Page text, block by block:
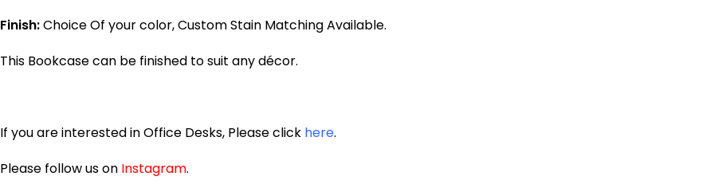
Finish:Choice Of your color, Custom Stain Matching Available.
This Bookcase can be finished to suit any décor.
If you are interested in Office Desks, Please click here.
Please follow us on Instagram.